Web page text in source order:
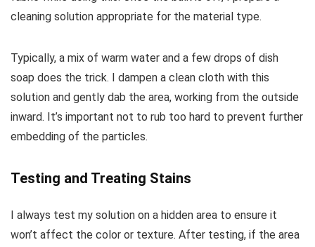
cleaning solution appropriate for the material type.
Typically, a mix of warm water and a few drops of dish
soap does the trick. I dampen a clean cloth with this
solution and gently dab the area, working from the outside
inward. It’s important not to rub too hard to prevent further
embedding of the particles.
Testing and Treating Stains
I always test my solution on a hidden area to ensure it
won’t affect the color or texture. After testing, if the area